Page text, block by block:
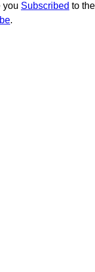
you Subscribed to
.